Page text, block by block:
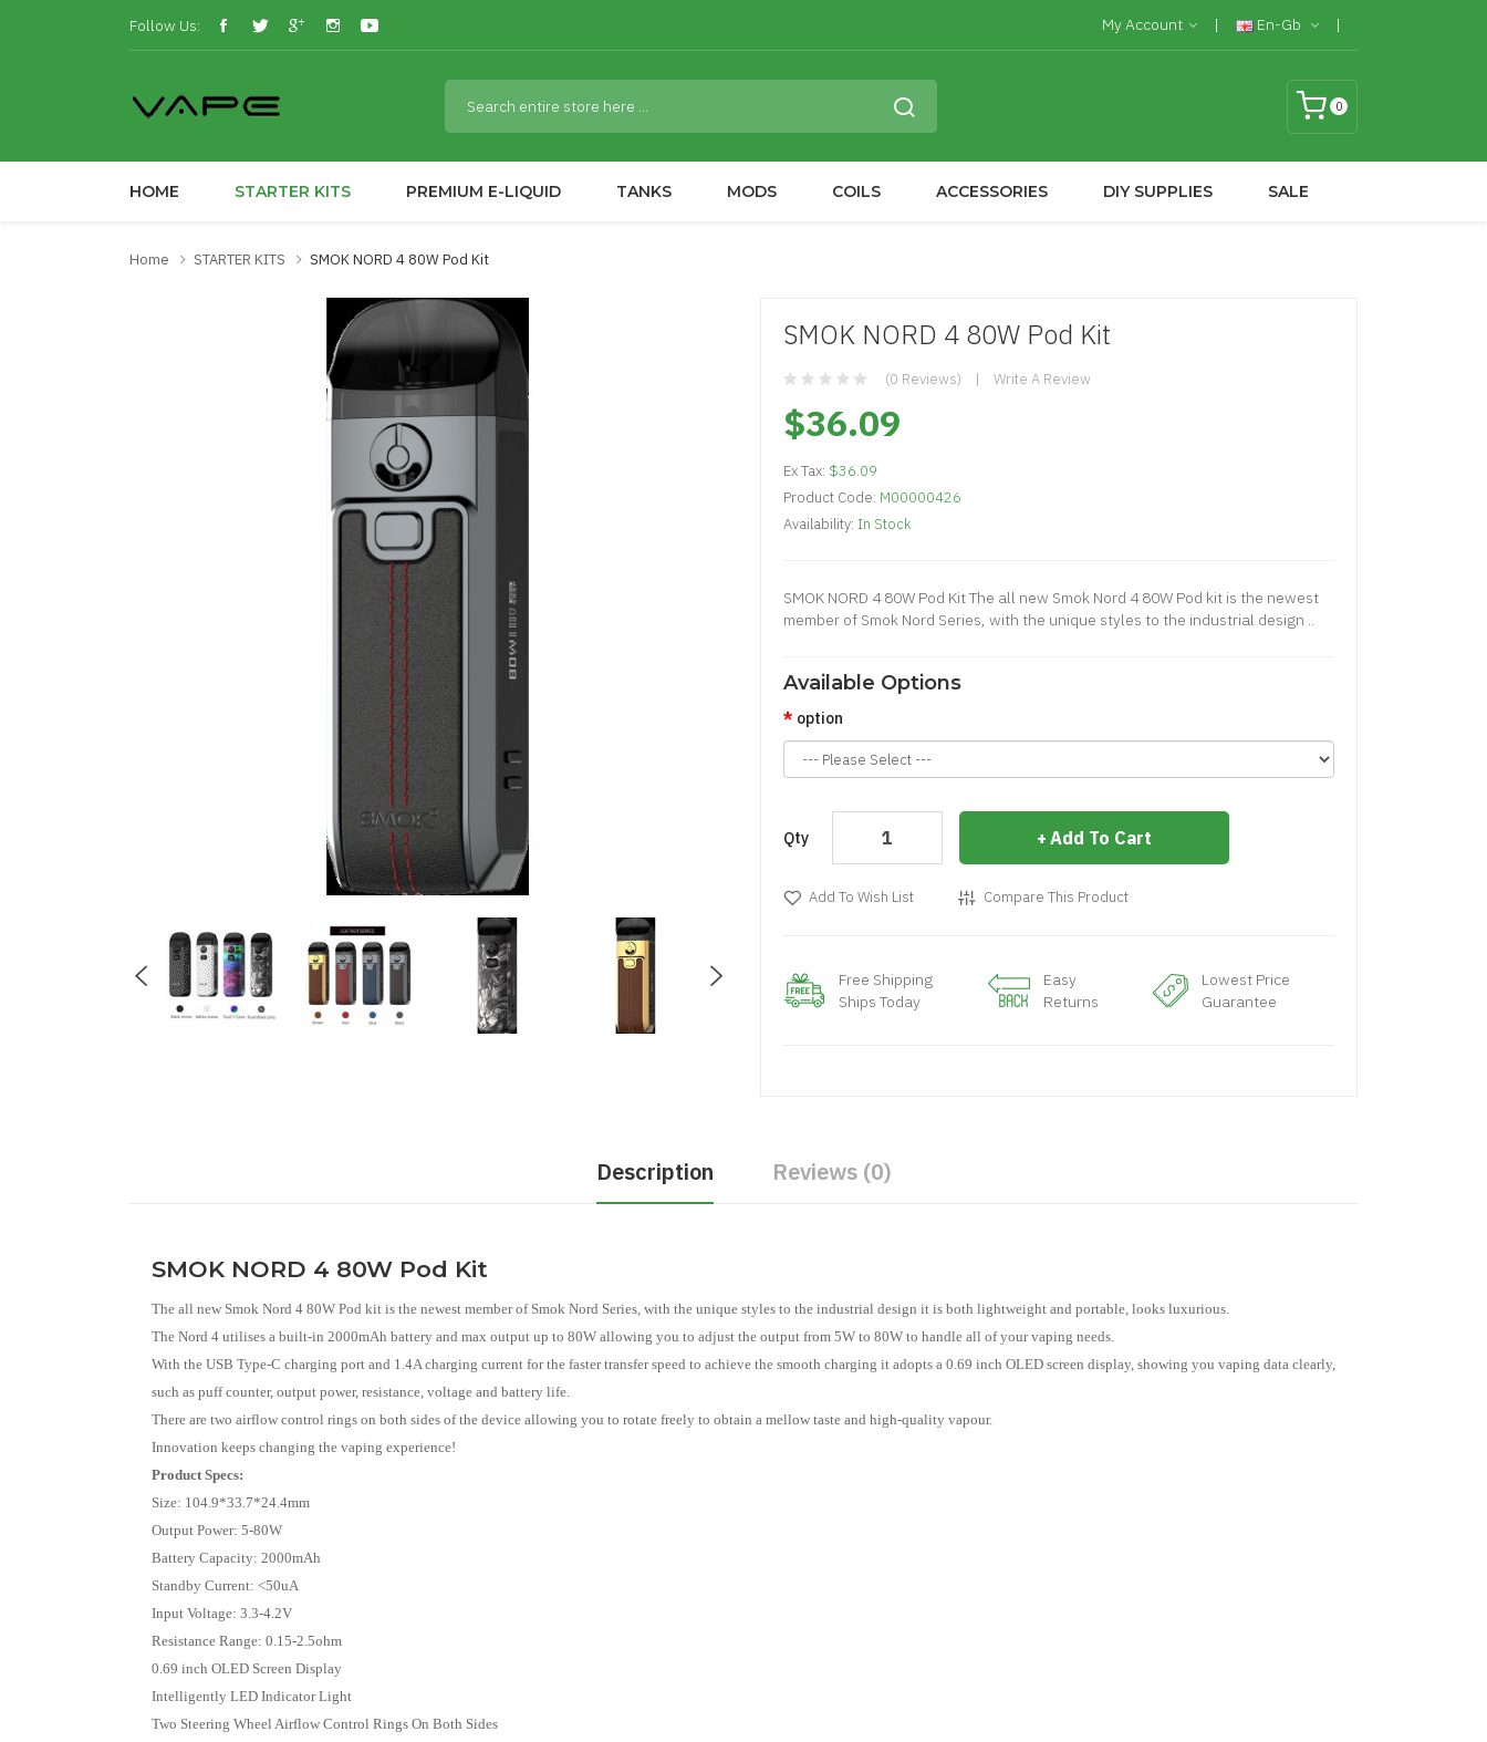
Follow Us: My Account En-Gb
0
HOME STARTER KITS PREMIUM E-LIQUID TANKS MODS COILS ACCESSORIES DIY SUPPLIES SALE
Home STARTER KITS SMOK NORD 4 80W Pod Kit
SMOK NORD 4 80W Pod Kit
(0 Reviews) Write A Review
$36.09
Ex Tax: $36.09
Product Code: M00000426
Availability: In Stock
SMOK NORD 4 80W Pod Kit The all new Smok Nord 4 80W Pod kit is the newest
member of Smok Nord Series, with the unique styles to the industrial design ..
Available Options
option
Qty Add To Cart
Add To Wish List Compare This Product
Free Shipping
Ships Today
Easy
Returns
Lowest Price
Guarantee
Description Reviews (0)
SMOK NORD 4 80W Pod Kit
The all new Smok Nord 4 80W Pod kit is the newest member of Smok Nord Series, with the unique styles to the industrial design it is both lightweight and portable, looks luxurious.
The Nord 4 utilises a built-in 2000mAh battery and max output up to 80W allowing you to adjust the output from 5W to 80W to handle all of your vaping needs.
With the USB Type-C charging port and 1.4A charging current for the faster transfer speed to achieve the smooth charging it adopts a 0.69 inch OLED screen display, showing you vaping data clearly,
such as puff counter, output power, resistance, voltage and battery life.
There are two airflow control rings on both sides of the device allowing you to rotate freely to obtain a mellow taste and high-quality vapour.
Innovation keeps changing the vaping experience!
Product Specs:
Size: 104.9*33.7*24.4mm
Output Power: 5-80W
Battery Capacity: 2000mAh
Standby Current: <50uA
Input Voltage: 3.3-4.2V
Resistance Range: 0.15-2.5ohm
0.69 inch OLED Screen Display
Intelligently LED Indicator Light
Two Steering Wheel Airflow Control Rings On Both Sides